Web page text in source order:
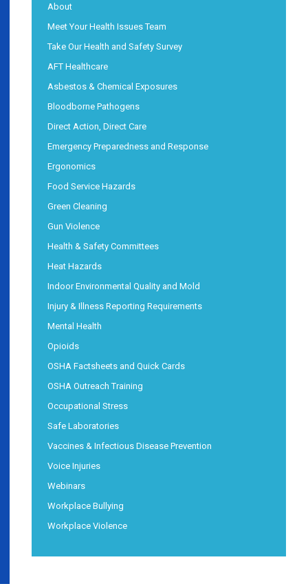
About
Meet Your Health Issues Team
Take Our Health and Safety Survey
AFT Healthcare
Asbestos & Chemical Exposures
Bloodborne Pathogens
Direct Action, Direct Care
Emergency Preparedness and Response
Ergonomics
Food Service Hazards
Green Cleaning
Gun Violence
Health & Safety Committees
Heat Hazards
Indoor Environmental Quality and Mold
Injury & Illness Reporting Requirements
Mental Health
Opioids
OSHA Factsheets and Quick Cards
OSHA Outreach Training
Occupational Stress
Safe Laboratories
Vaccines & Infectious Disease Prevention
Voice Injuries
Webinars
Workplace Bullying
Workplace Violence